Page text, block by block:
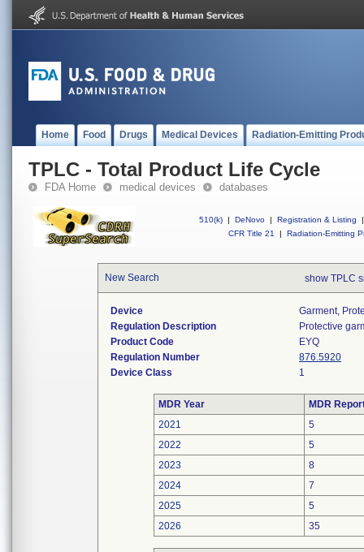
Home Food Drugs Medical Devices Radiation-Emitting
TPLC - Total Product Life Cycle
FDA Home medical devices databases
510(k) | DeNovo | Registration & Listing
|
CFR Title 21
| Radiation-Emitting
New Search show TPLC
Device
Garment,
Regulation Description
Protective
Product Code
EYQ
Regulation Number
876.5920
Device Class
1
MDR Year
MDR
2021
5
2022
5
2023
8
2024
7
2025
5
2026
35